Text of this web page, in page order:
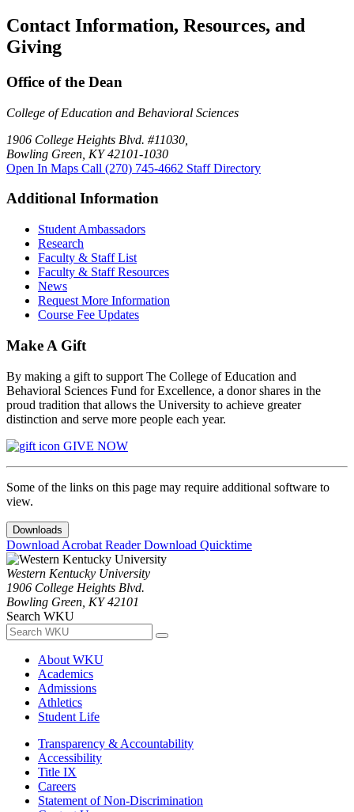
Contact Information, Resources, and
Giving
Office of the Dean
College of Education and Behavioral Sciences
1906 College Heights Blvd. #11030,
Bowling Green, KY 42101-1030
Open In Maps Call (270) 745-4662 Staff Directory
Additional Information
Student Ambassadors
Research
Faculty & Staff List
Faculty & Staff Resources
News
Request More Information
Course Fee Updates
Make A Gift
By making a gift to support The College of Education and
Behavioral Sciences Fund for Excellence, a donor shares in the
proud tradition that allows the University to achieve greater
distinction and serve more people each year.
GIVE NOW
Some of the links on this page may require additional software to
view.
Downloads
Download Acrobat ReaderDownload Quicktime
Western Kentucky University
1906 College Heights Blvd.
Bowling Green, KY 42101
Search WKU
About WKU
Academics
Admissions
Athletics
Student Life
Transparency & Accountability
Accessibility
Title IX
Careers
Statement of Non-Discrimination